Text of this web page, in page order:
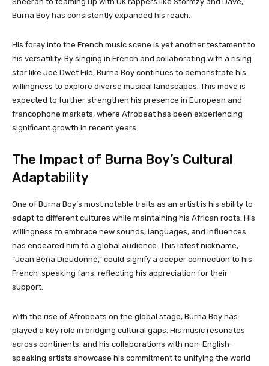
Burna Boy has consistently expanded his reach.
His foray into the French music scene is yet another testament to
his versatility. By singing in French and collaborating with a rising
star like Joé Dwèt Filé, Burna Boy continues to demonstrate his
willingness to explore diverse musical landscapes. This move is
expected to further strengthen his presence in European and
francophone markets, where Afrobeat has been experiencing
significant growth in recent years.
The Impact of Burna Boy’s Cultural
Adaptability
One of Burna Boy’s most notable traits as an artist is his ability to
adapt to different cultures while maintaining his African roots. His
willingness to embrace new sounds, languages, and influences
has endeared him to a global audience. This latest nickname,
“Jean Béna Dieudonné,” could signify a deeper connection to his
French-speaking fans, reflecting his appreciation for their
support.
With the rise of Afrobeats on the global stage, Burna Boy has
played a key role in bridging cultural gaps. His music resonates
across continents, and his collaborations with non-English-
speaking artists showcase his commitment to unifying the world